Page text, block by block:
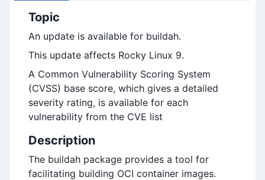
Topic
An update is available for buildah.
This update affects Rocky Linux 9.
A Common Vulnerability Scoring System
(CVSS) base score, which gives a detailed
severity rating, is available for each
vulnerability from the CVE list
Description
The buildah package provides a tool for
facilitating building OCI container images.